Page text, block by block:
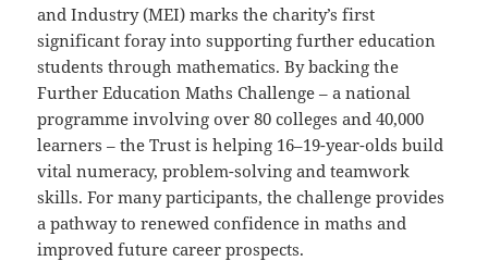
and Industry (MEI) marks the charity’s first
significant foray into supporting further education
students through mathematics. By backing the
Further Education Maths Challenge – a national
programme involving over 80 colleges and 40,000
learners – the Trust is helping 16–19-year-olds build
vital numeracy, problem-solving and teamwork
skills. For many participants, the challenge provides
a pathway to renewed confidence in maths and
improved future career prospects.